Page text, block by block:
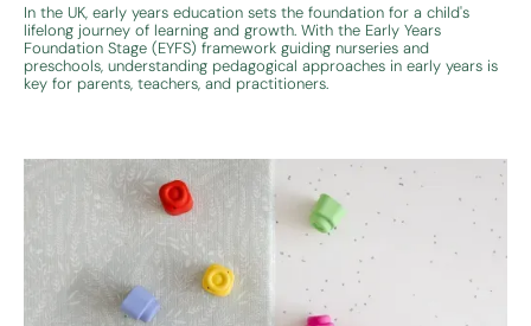
In the UK, early years education sets the foundation for a child's
lifelong journey of learning and growth. With the Early Years
Foundation Stage (EYFS) framework guiding nurseries and
preschools, understanding pedagogical approaches in early years is
key for parents, teachers, and practitioners.